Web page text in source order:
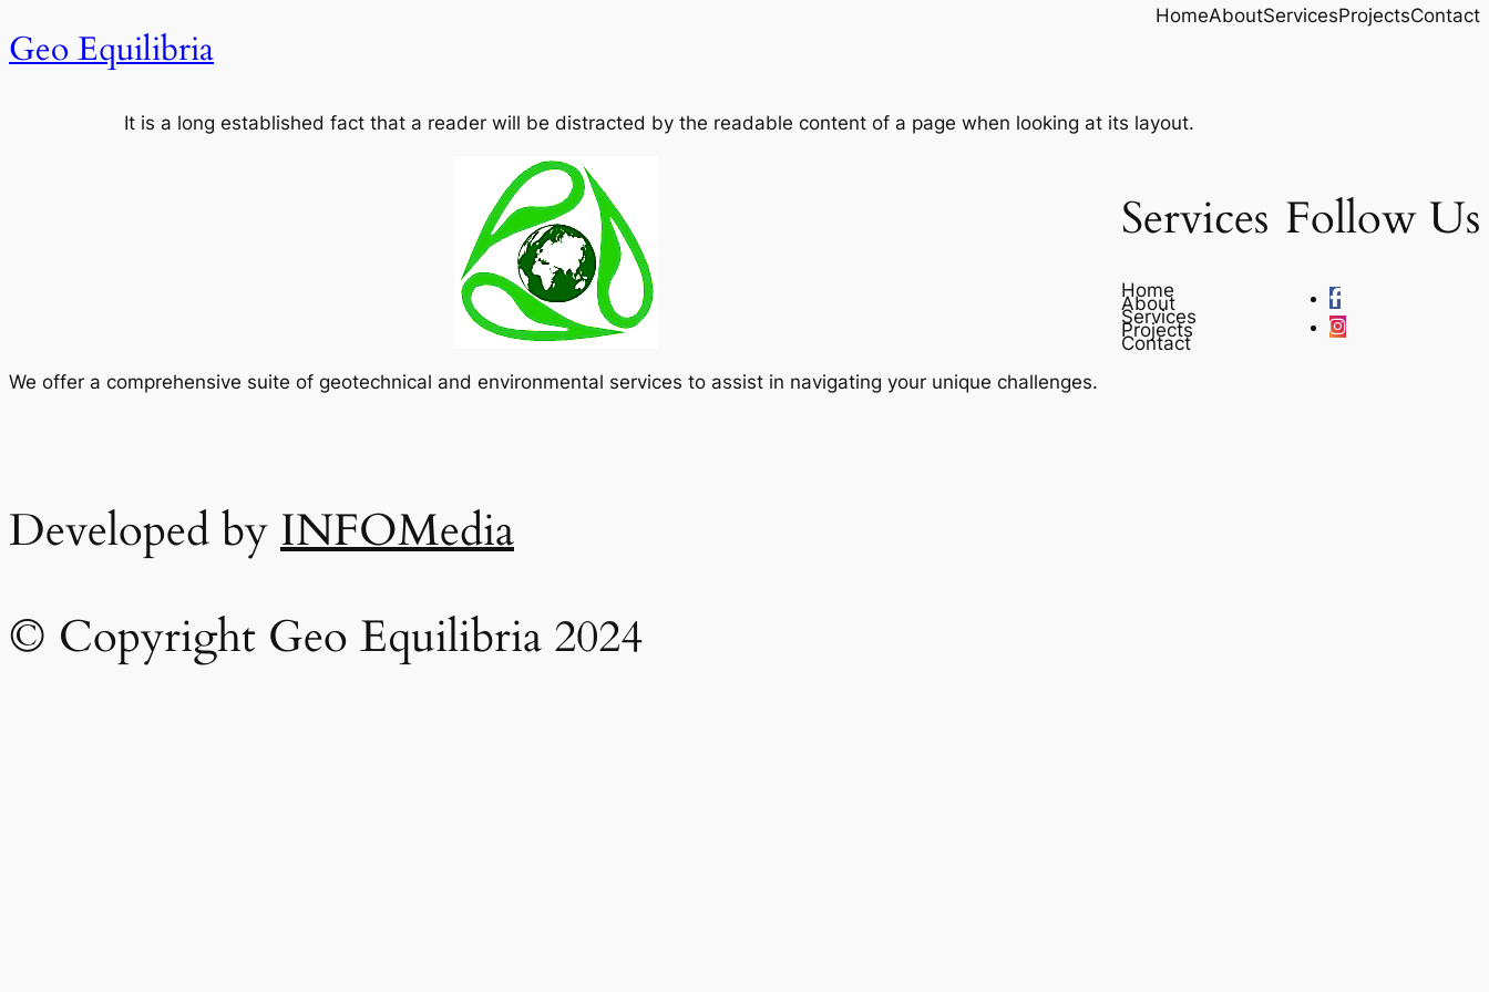
Geo Equilibria
HomeAboutServicesProjectsContact
It is a long established fact that a reader will be distracted by the readable content of a page when looking at its layout.
We offer a comprehensive suite of geotechnical and environmental services to assist in navigating your unique challenges.
Services
Home
About
Services
Projects
Contact
Follow Us
Developed by INFOMedia
© Copyright Geo Equilibria 2024